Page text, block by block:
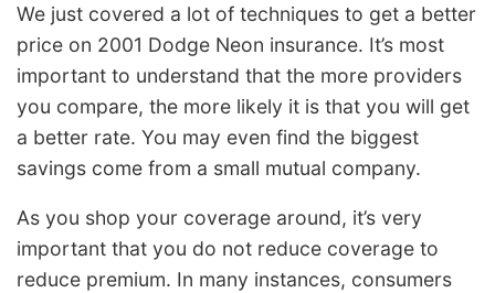
We just covered a lot of techniques to get a better
price on 2001 Dodge Neon insurance. It’s most
important to understand that the more providers
you compare, the more likely it is that you will get
a better rate. You may even find the biggest
savings come from a small mutual company.
As you shop your coverage around, it’s very
important that you do not reduce coverage to
reduce premium. In many instances, consumers